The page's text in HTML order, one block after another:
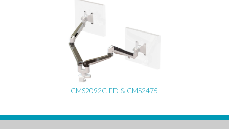
CMS2092C-ED & CMS2475